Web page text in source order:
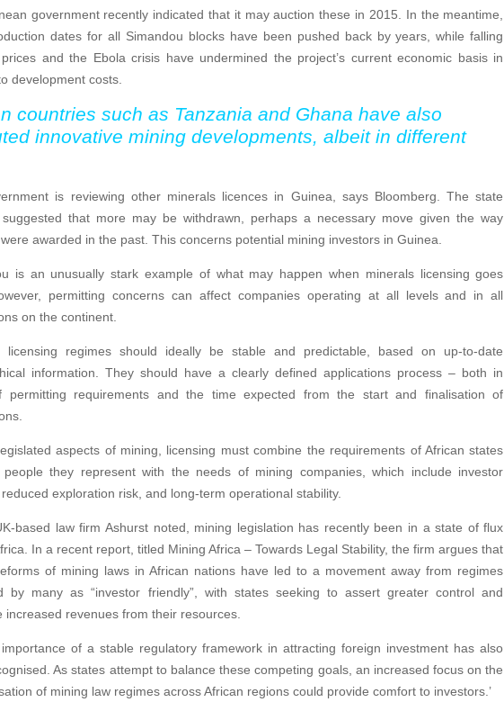
government recently indicated that it may auction these in 2015. In the meantime,
dates for all Simandou blocks have been pushed back by years, while falling
and the Ebola crisis have undermined the project’s current economic basis in
development costs.
countries such as Tanzania and Ghana have also
innovative mining developments, albeit in different
is reviewing other minerals licences in Guinea, says Bloomberg. The state
suggested that more may be withdrawn, perhaps a necessary move given the way
awarded in the past. This concerns potential mining investors in Guinea.
is an unusually stark example of what may happen when minerals licensing goes
permitting concerns can affect companies operating at all levels and in all
on the continent.
licensing regimes should ideally be stable and predictable, based on up-to-date
information. They should have a clearly defined applications process – both in
permitting requirements and the time expected from the start and finalisation of
aspects of mining, licensing must combine the requirements of African states
they represent with the needs of mining companies, which include investor
exploration risk, and long-term operational stability.
based law firm Ashurst noted, mining legislation has recently been in a state of flux
In a recent report, titled Mining Africa – Towards Legal Stability, the firm argues that
of mining laws in African nations have led to a movement away from regimes
by many as “investor friendly”, with states seeking to assert greater control and
increased revenues from their resources.
importance of a stable regulatory framework in attracting foreign investment has also
As states attempt to balance these competing goals, an increased focus on the
of mining law regimes across African regions could provide comfort to investors.’